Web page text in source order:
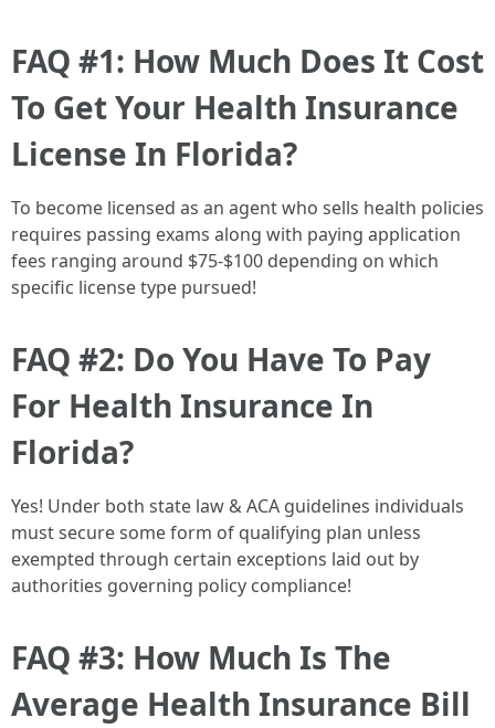
FAQ #1: How Much Does It Cost
To Get Your Health Insurance
License In Florida?
To become licensed as an agent who sells health policies
requires passing exams along with paying application
fees ranging around $75-$100 depending on which
specific license type pursued!
FAQ #2: Do You Have To Pay
For Health Insurance In
Florida?
Yes! Under both state law & ACA guidelines individuals
must secure some form of qualifying plan unless
exempted through certain exceptions laid out by
authorities governing policy compliance!
FAQ #3: How Much Is The
Average Health Insurance Bill